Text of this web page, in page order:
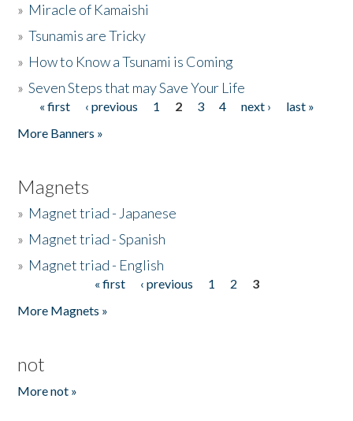
» Miracle of Kamaishi
»Tsunamis are Tricky
» How to Know a Tsunami is Coming
»Seven Steps that may Save Your Life
Pages
« first ‹ previous 1 2 3 4 next ›
last »
More Banners »
Magnets
» Magnet triad - Japanese
» Magnet triad - Spanish
» Magnet triad - English
« first ‹ previous 1 2
3
More Magnets »
not
More not »